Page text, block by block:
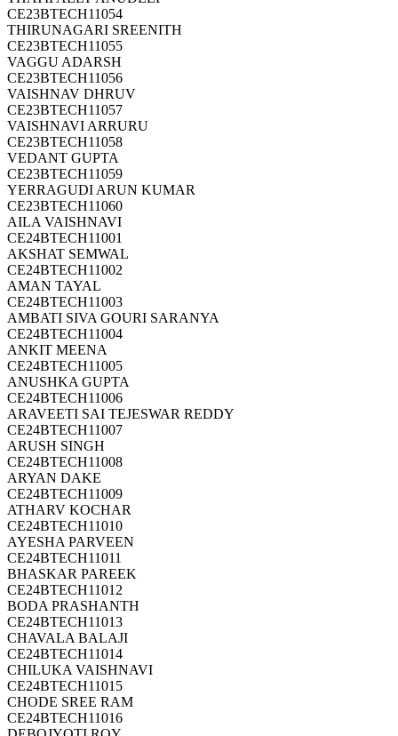
CE23BTECH11054
THIRUNAGARI SREENITH
CE23BTECH11055
VAGGU ADARSH
CE23BTECH11056
VAISHNAV DHRUV
CE23BTECH11057
VAISHNAVI ARRURU
CE23BTECH11058
VEDANT GUPTA
CE23BTECH11059
YERRAGUDI ARUN KUMAR
CE23BTECH11060
AILA VAISHNAVI
CE24BTECH11001
AKSHAT SEMWAL
CE24BTECH11002
AMAN TAYAL
CE24BTECH11003
AMBATI SIVA GOURI SARANYA
CE24BTECH11004
ANKIT MEENA
CE24BTECH11005
ANUSHKA GUPTA
CE24BTECH11006
ARAVEETI SAI TEJESWAR REDDY
CE24BTECH11007
ARUSH SINGH
CE24BTECH11008
ARYAN DAKE
CE24BTECH11009
ATHARV KOCHAR
CE24BTECH11010
AYESHA PARVEEN
CE24BTECH11011
BHASKAR PAREEK
CE24BTECH11012
BODA PRASHANTH
CE24BTECH11013
CHAVALA BALAJI
CE24BTECH11014
CHILUKA VAISHNAVI
CE24BTECH11015
CHODE SREE RAM
CE24BTECH11016